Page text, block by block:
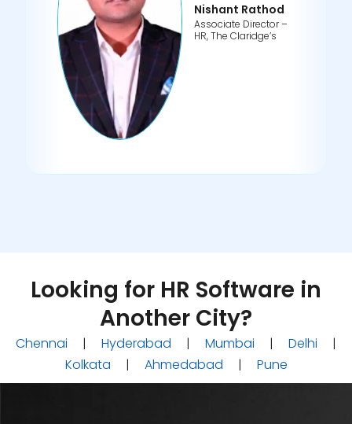
Nishant Rathod
Associate Director –
HR, The Claridge’s
Looking for HR Software in
Another City?
Chennai | Hyderabad | Mumbai | Delhi |
Kolkata | Ahmedabad | Pune